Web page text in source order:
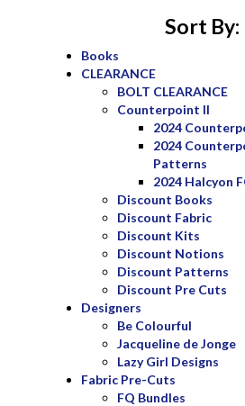
Sort By:
Books
CLEARANCE
BOLT CLEARANCE
Counterpoint II
2024
2024
Patterns
2024 Halcyon
Discount Books
Discount Fabric
Discount Kits
Discount Notions
Discount Patterns
Discount Pre Cuts
Designers
Be Colourful
Jacqueline de Jonge
Lazy Girl Designs
Fabric Pre-Cuts
FQ Bundles